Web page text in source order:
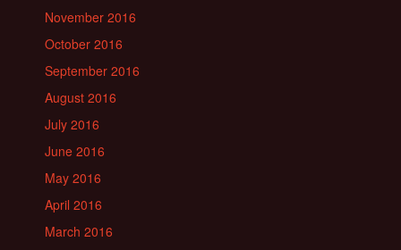
November 2016
October 2016
September 2016
August 2016
July 2016
June 2016
May 2016
April 2016
March 2016